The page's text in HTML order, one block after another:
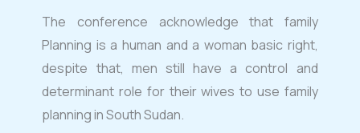
The conference acknowledge that family
Planning is a human and a woman basic right,
despite that, men still have a control and
determinant role for their wives to use family
planning in South Sudan.